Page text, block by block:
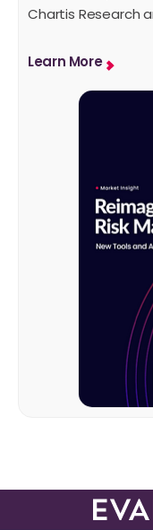
Chartis Research
Learn More